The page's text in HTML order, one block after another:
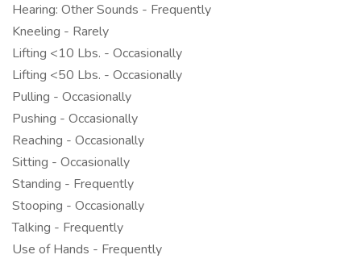
Hearing: Other Sounds - Frequently
Kneeling - Rarely
Lifting <10 Lbs. - Occasionally
Lifting <50 Lbs. - Occasionally
Pulling - Occasionally
Pushing - Occasionally
Reaching - Occasionally
Sitting - Occasionally
Standing - Frequently
Stooping - Occasionally
Talking - Frequently
Use of Hands - Frequently